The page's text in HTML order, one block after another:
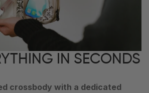
IN SECONDS
crossbody with a dedicated